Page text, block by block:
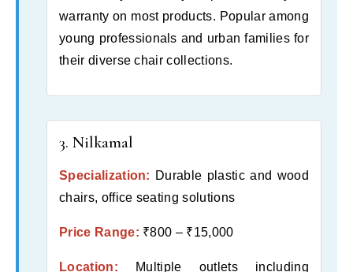
warranty on most products. Popular among
young professionals and urban families for
their diverse chair collections.
3. Nilkamal
Specialization: Durable plastic and wood
chairs, office seating solutions
Price Range: ₹800 – ₹15,000
Location: Multiple outlets including